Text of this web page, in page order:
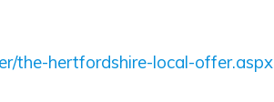
the-hertfordshire-local-offer.aspx